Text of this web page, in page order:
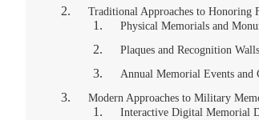
Traditional Approaches to Honoring
Physical Memorials and
Plaques and Recognition Walls
Annual Memorial Events and
Modern Approaches to Military
Interactive Digital Memorial